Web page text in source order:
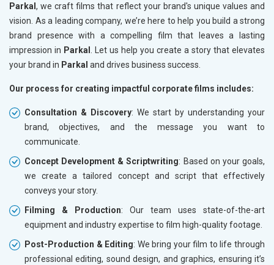
Parkal , we craft films that reflect your brand's unique values and
vision. As a leading company, we’re here to help you build a strong
brand presence with a compelling film that leaves a lasting
impression in Parkal
. Let us help you create a story that elevates
your brand in Parkal and drives business success.
Our process for creating impactful corporate films includes:
Consultation & Discovery: We start by understanding your
brand, objectives, and the message you want to
communicate.
Concept Development & Scriptwriting: Based on your goals,
we create a tailored concept and script that effectively
conveys your story.
Filming & Production: Our team uses state-of-the-art
equipment and industry expertise to film high-quality footage.
Post-Production & Editing: We bring your film to life through
professional editing, sound design, and graphics, ensuring it’s